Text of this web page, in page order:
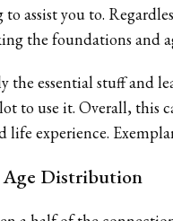
assist you to.
the foundations and
essential stuff and
to use it. Overall,
life experience.
Age Distribution